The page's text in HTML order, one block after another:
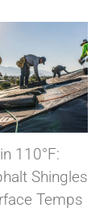
110°F:
Shingles
Temps